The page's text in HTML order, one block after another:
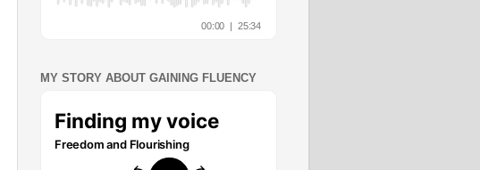
MY STORY ABOUT GAINING FLUENCY